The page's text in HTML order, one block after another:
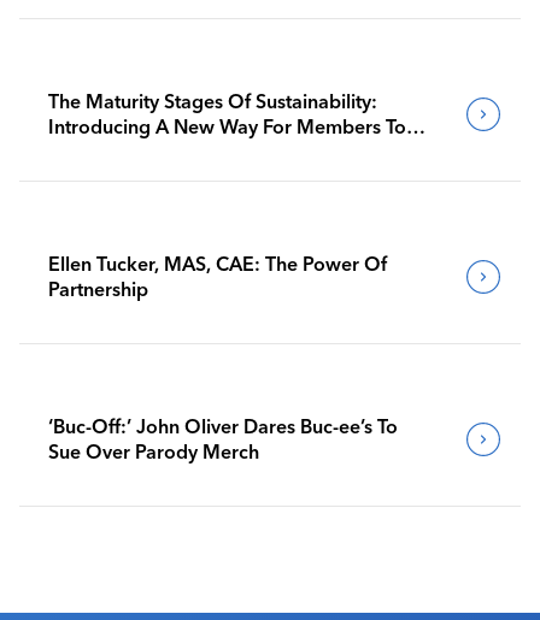
The Maturity Stages Of Sustainability:
Introducing A New Way For Members To
Ellen Tucker, MAS, CAE: The Power Of
Partnership
‘Buc-Off:’ John Oliver Dares Buc-ee’s To
Sue Over Parody Merch